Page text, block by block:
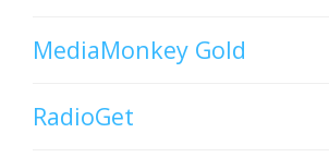
MediaMonkey Gold
RadioGet